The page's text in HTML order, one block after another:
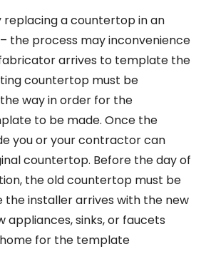
replacing a countertop in an
the process may inconvenience
arrives to template the
countertop must be
way in order for the
to be made. Once the
you or your contractor can
countertop. Before the day of
the old countertop must be
the installer arrives with the new
appliances, sinks, or faucets
for the template